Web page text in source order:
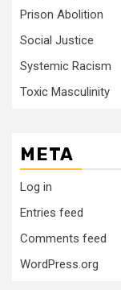
Prison Abolition
Social Justice
Systemic Racism
Toxic Masculinity
META
Log in
Entries feed
Comments feed
WordPress.org